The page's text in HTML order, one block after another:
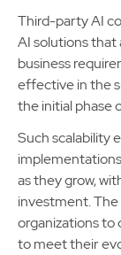
Third-party AI
AI solutions that
business
effective in the
the initial phase
Such scalability
as they grow,
investment.
organizations to
to meet their